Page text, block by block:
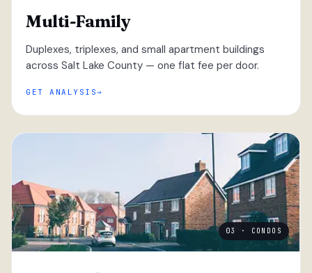
Multi-Family
Duplexes, triplexes, and small apartment buildings
across Salt Lake County — one flat fee per door.
GET ANALYSIS
03 · CONDOS